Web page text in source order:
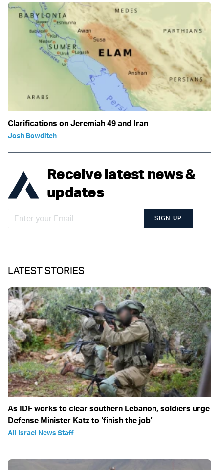
Clarifications on Jeremiah 49 and Iran
Josh Bowditch
Receive latest news &
updates
SIGN UP
LATEST STORIES
As IDF works to clear southern Lebanon, soldiers urge
Defense Minister Katz to ‘finish the job’
All Israel News Staff